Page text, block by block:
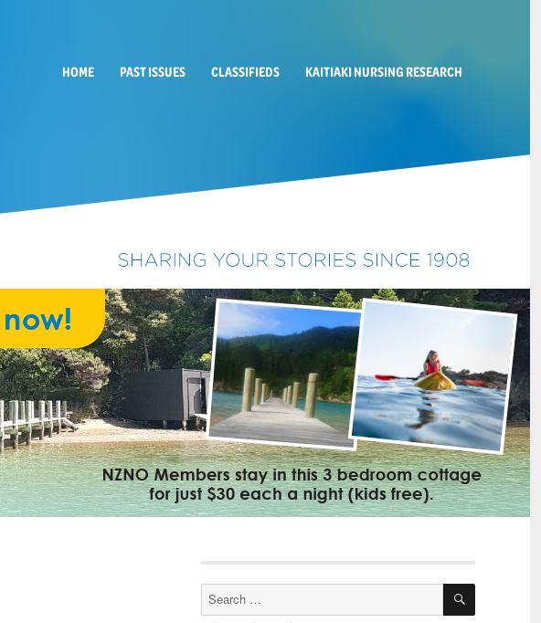
HOME PAST ISSUES CLASSIFIEDS KAITIAKI NURSING RESEARCH
Search
SEARCH